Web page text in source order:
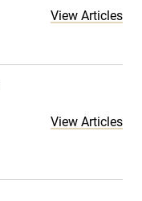
View Articles
View Articles